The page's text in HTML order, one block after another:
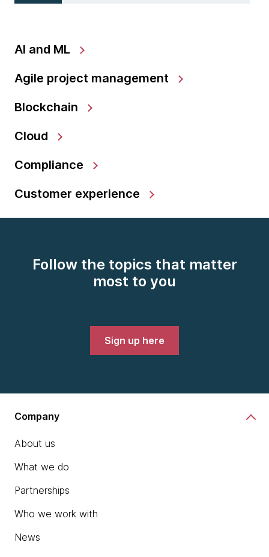
AI and ML
Agile project management
Blockchain
Cloud
Compliance
Customer experience
Follow the topics that matter
most to you
Sign up here
Company
About us
What we do
Partnerships
Who we work with
News